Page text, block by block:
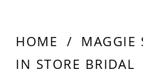
HOME
MAGGIE
IN STORE BRIDAL